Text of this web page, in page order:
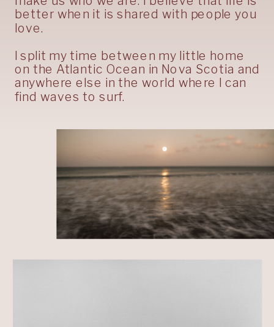
better when it is shared with people you
love.
I split my time between my little home
on the Atlantic Ocean in Nova Scotia and
anywhere else in the world where I can
find waves to surf.